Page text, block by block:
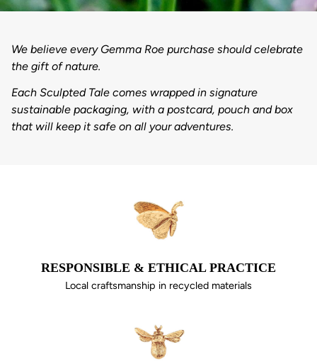
We believe every Gemma Roe purchase should celebrate
the gift of nature.
Each Sculpted Tale comes wrapped in signature
sustainable packaging, with a postcard, pouch and box
that will keep it safe on all your adventures.
RESPONSIBLE & ETHICAL PRACTICE
Local craftsmanship in recycled materials